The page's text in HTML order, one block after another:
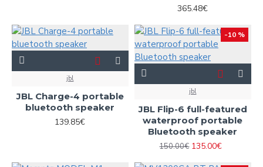
365.48€
jbl
JBL Charge-4 portable
bluetooth speaker
139.85€
-10 %
jbl
JBL Flip-6 full-featured
waterproof portable
Bluetooth speaker
150.00€ 135.00€